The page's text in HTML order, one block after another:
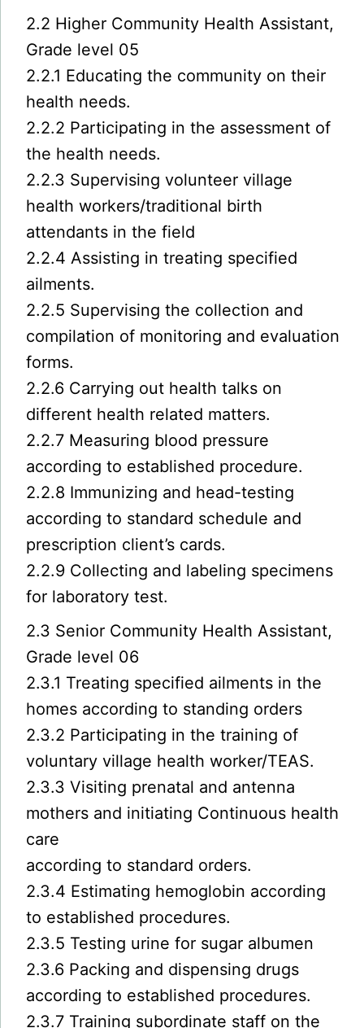
2.2 Higher Community Health Assistant,
Grade level 05
2.2.1 Educating the community on their
health needs.
2.2.2 Participating in the assessment of
the health needs.
2.2.3 Supervising volunteer village
health workers/traditional birth
attendants in the field
2.2.4 Assisting in treating specified
ailments.
2.2.5 Supervising the collection and
compilation of monitoring and evaluation
forms.
2.2.6 Carrying out health talks on
different health related matters.
2.2.7 Measuring blood pressure
according to established procedure.
2.2.8 Immunizing and head-testing
according to standard schedule and
prescription client’s cards.
2.2.9 Collecting and labeling specimens
for laboratory test.
2.3 Senior Community Health Assistant,
Grade level 06
2.3.1 Treating specified ailments in the
homes according to standing orders
2.3.2 Participating in the training of
voluntary village health worker/TEAS.
2.3.3 Visiting prenatal and antenna
mothers and initiating Continuous health
care
according to standard orders.
2.3.4 Estimating hemoglobin according
to established procedures.
2.3.5 Testing urine for sugar albumen
2.3.6 Packing and dispensing drugs
according to established procedures.
2.3.7 Training subordinate staff on the